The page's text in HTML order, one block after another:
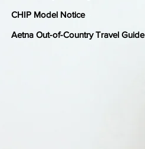
CHIP Model Notice
Aetna Out-of-Country Travel Guide